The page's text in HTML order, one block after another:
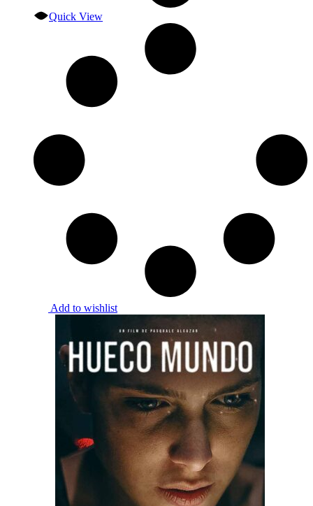
Quick View
Add to wishlist